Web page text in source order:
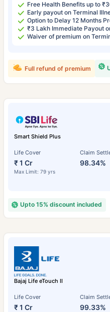
Free Health Benefits up to
Early payout on Terminal
Option to Delay 12 Months
₹3 Lakh Immediate Payout
Waiver of premium on
Full refund of premium
Smart Shield Plus
Life Cover
₹ 1 Cr
Max Limit: 79 yrs
Claim
98.34%
Upto 15% discount included
Bajaj Life eTouch II
Life Cover
₹ 1 Cr
Claim
99.33%